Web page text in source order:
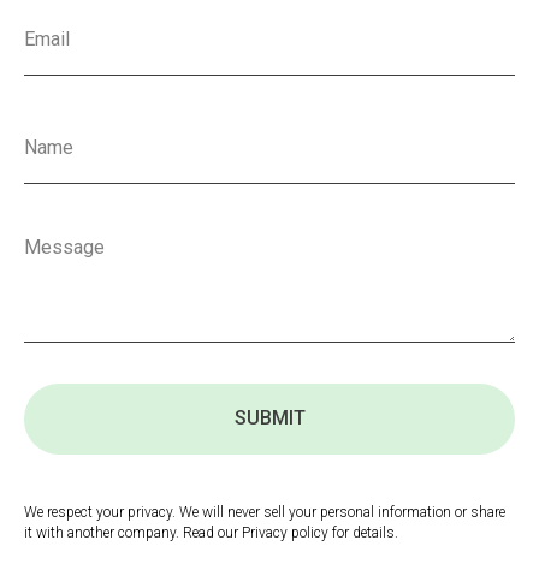
SUBMIT
We respect your privacy. We will never sell your personal information or share
it with another company. Read our Privacy policy for details.